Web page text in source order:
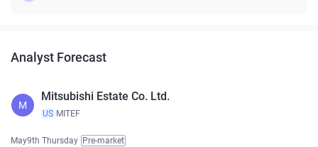
Analyst Forecast
M
Mitsubishi Estate Co. Ltd.
US MITEF
May9th Thursday Pre-market